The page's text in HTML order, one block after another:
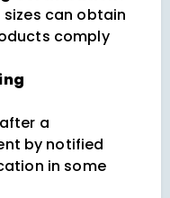
sizes can obtain
comply
a
by notified
in some